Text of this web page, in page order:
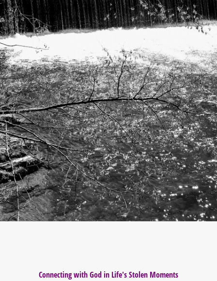
Connecting with God in Life's Stolen Moments